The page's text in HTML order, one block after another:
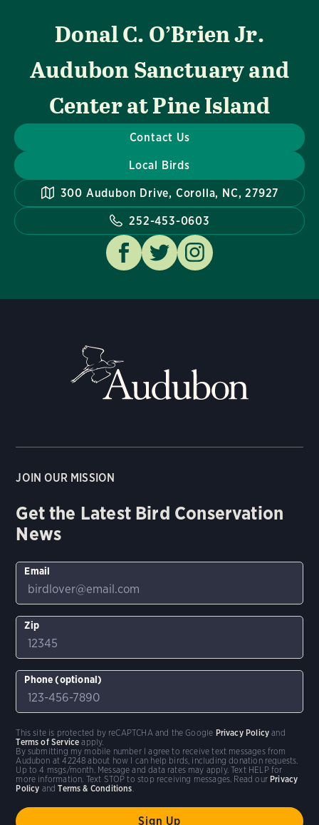
Donal C. O’Brien Jr.
Audubon Sanctuary and
Center at Pine Island
Contact Us
Local Birds
300 Audubon Drive, Corolla, NC, 27927
252-453-0603
JOIN OUR MISSION
Get the Latest Bird Conservation
News
Email
Zip
Phone (optional)
By submitting my mobile number I agree to receive text messages from
Audubon at 42248 about how I can help birds, including donation requests.
Up to 4 msgs/month. Message and data rates may apply. Text HELP for
more information. Text STOP to stop receiving messages. Read our Privacy
Policy andTerms & Conditions
This site is protected by reCAPTCHA and the Google Privacy Policy and
Terms of Service apply.